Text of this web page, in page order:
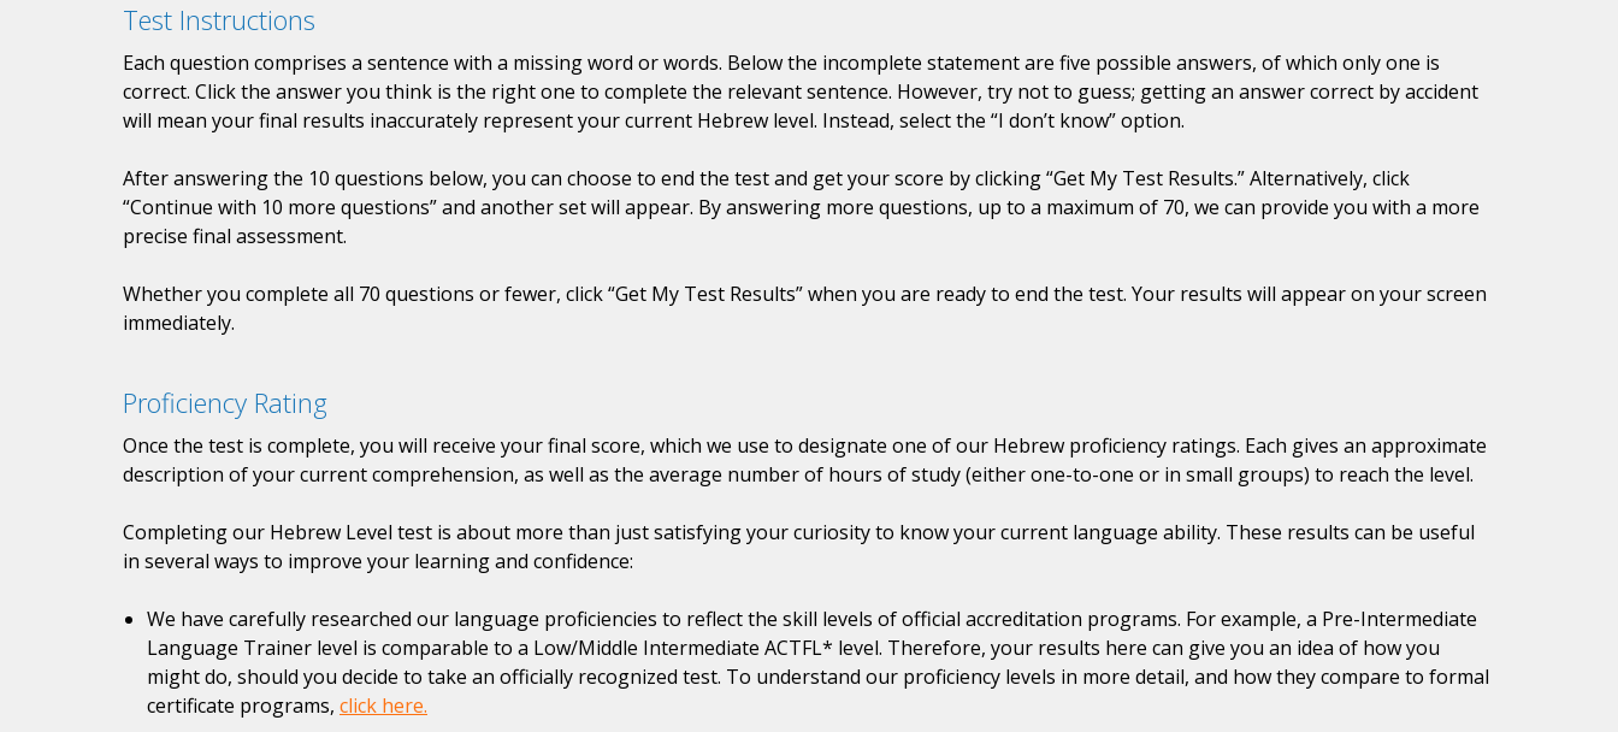
Test Instructions
Each question comprises a sentence with a missing word or words. Below the incomplete statement are five possible answers, of which only one is
correct. Click the answer you think is the right one to complete the relevant sentence. However, try not to guess; getting an answer correct by accident
will mean your final results inaccurately represent your current Hebrew level. Instead, select the “I don’t know” option.
After answering the 10 questions below, you can choose to end the test and get your score by clicking “Get My Test Results.” Alternatively, click
“Continue with 10 more questions” and another set will appear. By answering more questions, up to a maximum of 70, we can provide you with a more
precise final assessment.
Whether you complete all 70 questions or fewer, click “Get My Test Results” when you are ready to end the test. Your results will appear on your screen
immediately.
Proficiency Rating
Once the test is complete, you will receive your final score, which we use to designate one of our Hebrew proficiency ratings. Each gives an approximate
description of your current comprehension, as well as the average number of hours of study (either one-to-one or in small groups) to reach the level.
Completing our Hebrew Level test is about more than just satisfying your curiosity to know your current language ability. These results can be useful
in several ways to improve your learning and confidence:
We have carefully researched our language proficiencies to reflect the skill levels of official accreditation programs. For example, a Pre-Intermediate
Language Trainer level is comparable to a Low/Middle Intermediate ACTFL* level. Therefore, your results here can give you an idea of how you
might do, should you decide to take an officially recognized test. To understand our proficiency levels in more detail, and how they compare to formal
certificate programs, click here.